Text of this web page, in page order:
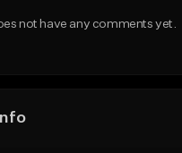
not have any comments yet.